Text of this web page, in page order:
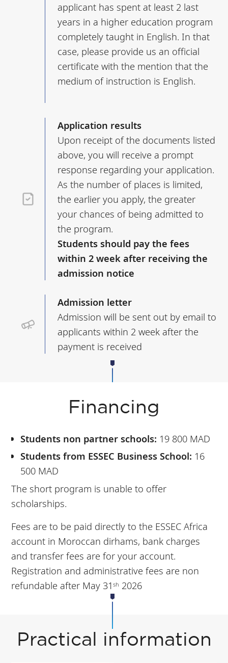
applicant has spent at least 2 last
years in a higher education program
completely taught in English. In that
case, please provide us an official
certificate with the mention that the
medium of instruction is English.
Application results
Upon receipt of the documents listed
above, you will receive a prompt
response regarding your application.
As the number of places is limited,
the earlier you apply, the greater
your chances of being admitted to
the program.
Students should pay the fees
within 2 week after receiving the
admission notice
Admission letter
Admission will be sent out by email to
applicants within 2 week after the
payment is received
Financing
Students non partner schools: 19 800 MAD
Students from ESSEC Business School: 16
500 MAD
The short program is unable to offer
scholarships.
Fees are to be paid directly to the ESSEC Africa
account in Moroccan dirhams, bank charges
and transfer fees are for your account.
Registration and administrative fees are non
refundable after May 31sh 2026
Practical information